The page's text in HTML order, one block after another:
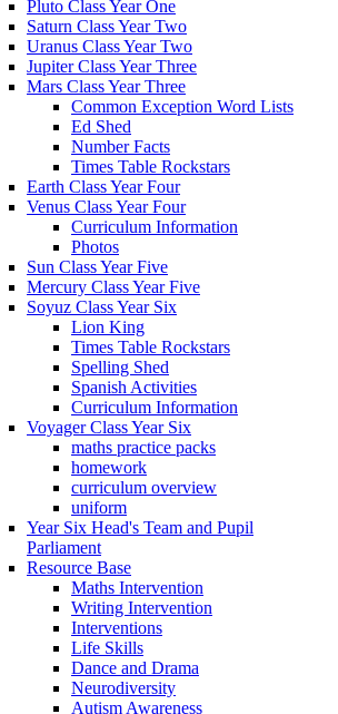
Pluto Class Year One
Saturn Class Year Two
Uranus Class Year Two
Jupiter Class Year Three
Mars Class Year Three
Common Exception Word Lists
Ed Shed
Number Facts
Times Table Rockstars
Earth Class Year Four
Venus Class Year Four
Curriculum Information
Photos
Sun Class Year Five
Mercury Class Year Five
Soyuz Class Year Six
Lion King
Times Table Rockstars
Spelling Shed
Spanish Activities
Curriculum Information
Voyager Class Year Six
maths practice packs
homework
curriculum overview
uniform
Year Six Head's Team and Pupil
Parliament
Resource Base
Maths Intervention
Writing Intervention
Interventions
Life Skills
Dance and Drama
Neurodiversity
Autism Awareness